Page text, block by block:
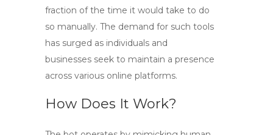
fraction of the time it would take to do
so manually. The demand for such tools
has surged as individuals and
businesses seek to maintain a presence
across various online platforms.
How Does It Work?